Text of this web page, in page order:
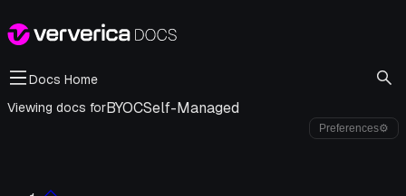
Docs Home
Viewing docs forBYOCSelf-Managed
Preferences⚙